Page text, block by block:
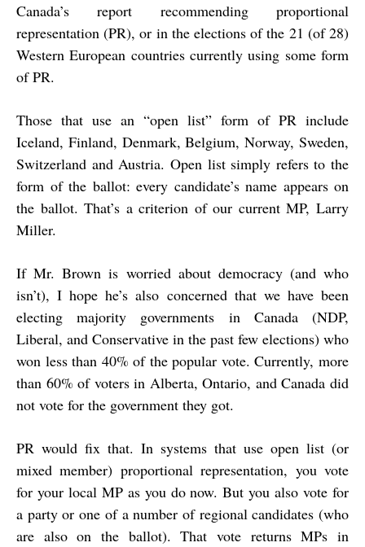
Canada’s report recommending proportional
representation (PR), or in the elections of the 21 (of 28)
Western European countries currently using some form
of PR.
Those that use an “open list” form of PR include
Iceland, Finland, Denmark, Belgium, Norway, Sweden,
Switzerland and Austria. Open list simply refers to the
form of the ballot: every candidate’s name appears on
the ballot. That’s a criterion of our current MP, Larry
Miller.
If Mr. Brown is worried about democracy (and who
isn’t), I hope he’s also concerned that we have been
electing majority governments in Canada (NDP,
Liberal, and Conservative in the past few elections) who
won less than 40% of the popular vote. Currently, more
than 60% of voters in Alberta, Ontario, and Canada did
not vote for the government they got.
PR would fix that. In systems that use open list (or
mixed member) proportional representation, you vote
for your local MP as you do now. But you also vote for
a party or one of a number of regional candidates (who
are also on the ballot). That vote returns MPs in